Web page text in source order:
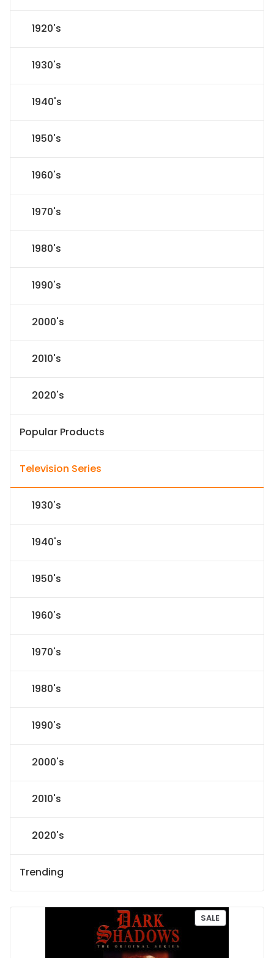
1920's
1930's
1940's
1950's
1960's
1970's
1980's
1990's
2000's
2010's
2020's
Popular Products
Television Series
1930's
1940's
1950's
1960's
1970's
1980's
1990's
2000's
2010's
2020's
Trending
SALEP
R